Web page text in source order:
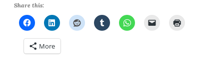
Share this:
More